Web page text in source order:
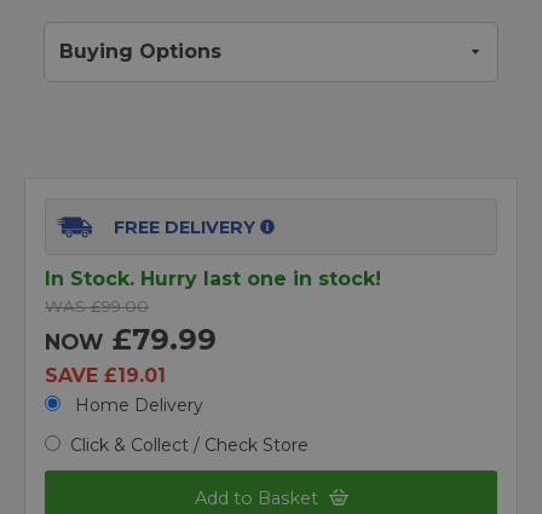
Buying Options
FREE DELIVERY
In Stock. Hurry last one in stock!
WAS £99.00
NOW £79.99
SAVE £19.01
Home Delivery
Click & Collect / Check Store
Add to Basket